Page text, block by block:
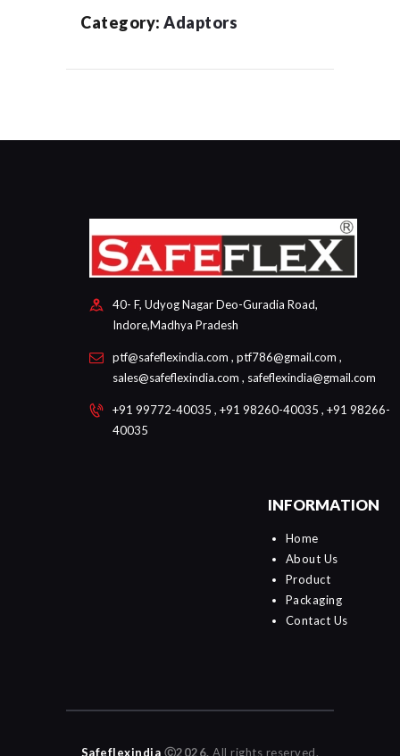
Category: Adaptors
40- F, Udyog Nagar Deo-Guradia Road,
Indore,Madhya Pradesh
ptf@safeflexindia.com , ptf786@gmail.com ,
sales@safeflexindia.com , safeflexindia@gmail.com
+91 99772-40035 , +91 98260-40035 , +91 98266-
40035
INFORMATION
Home
About Us
Product
Packaging
Contact Us
Safeflexindia Ⓒ2026. All rights reserved.